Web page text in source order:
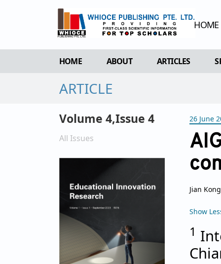
HOME
HOME ABOUT
EDITORIAL BOARD
ACADEMIC SUPPORTER
ARTICLES
ARCHIVE
ARTICLE
Volume 4,Issue 4
All Issues
26 June
Jian Kong
Show
1